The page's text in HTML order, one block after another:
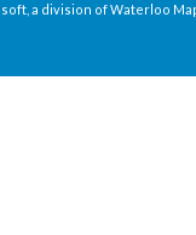
a division of Waterloo